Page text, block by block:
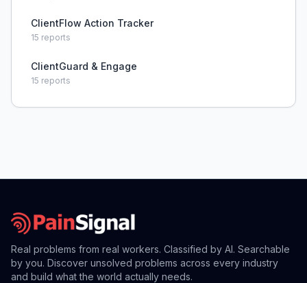
ClientFlow Action Tracker
15 reports
ClientGuard & Engage
15 reports
Real problems from real workers. Classified by AI. Searchable
by you. Discover unsolved problems across every industry
and build what the world actually needs.